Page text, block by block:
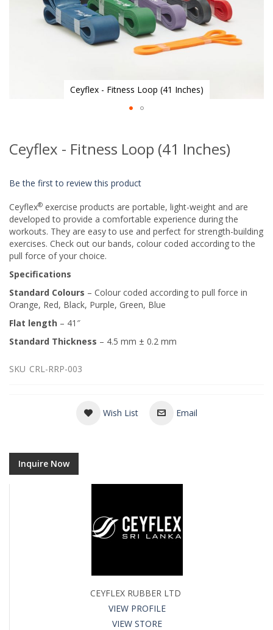
Ceyflex - Fitness Loop (41 Inches)
the
beginning
the
gallery
Ceyflex - Fitness Loop (41 Inches)
Be the first to review this product
Ceyflex® exercise products are portable, light-weight and are
developed to provide a comfortable experience during the
workouts. They are easy to use and perfect for strength-building
exercises. Check out our bands, colour coded according to the
pull force of your choice.
Specifications
Standard Colours – Colour coded according to pull force in
Orange, Red, Black, Purple, Green, Blue
Flat length – 41″
Standard Thickness – 4.5 mm ± 0.2 mm
SKU CRL-RRP-003
Wish List Email
Inquire Now
CEYFLEX RUBBER LTD
VIEW PROFILE
VIEW STORE